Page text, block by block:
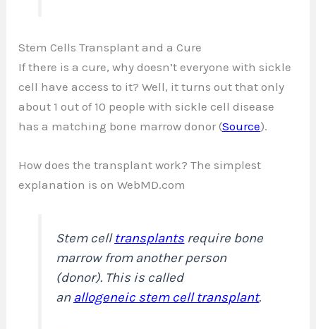
Stem Cells Transplant and a Cure
If there is a cure, why doesn’t everyone with sickle
cell have access to it? Well, it turns out that only
about 1 out of 10 people with sickle cell disease
has a matching bone marrow donor (Source).
How does the transplant work? The simplest
explanation is on WebMD.com
Stem celltransplants require bone
marrow from another person
(donor). This is called
anallogeneic stem cell transplant.